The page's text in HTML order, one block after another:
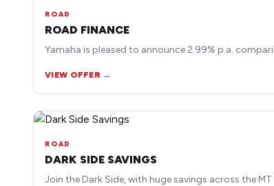
ROAD
ROAD FINANCE
Yamaha is pleased to announce 2.99% p.a.
VIEW OFFER →
ROAD
DARK SIDE SAVINGS
Join the Dark Side, with huge savings across the